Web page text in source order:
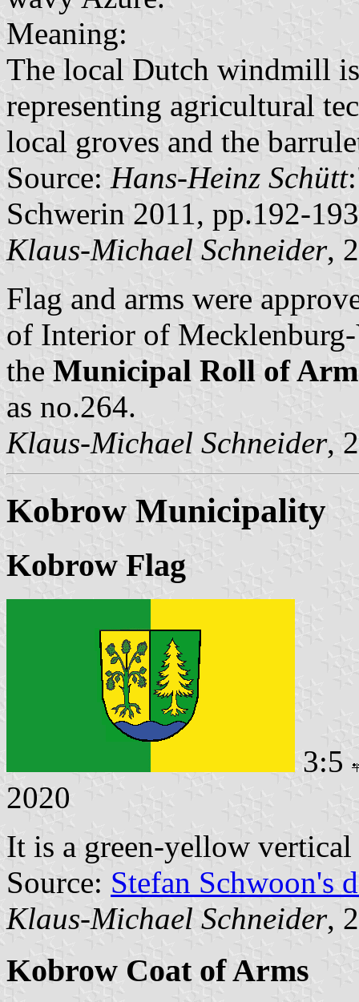
Meaning:
The local Dutch windmill
representing agricultural
local groves and the
Source: Hans-Heinz Schütt
Schwerin 2011, pp.192-193
Klaus-Michael Schneider,
Flag and arms were
of Interior of
the Municipal Roll of
as no.264.
Klaus-Michael Schneider,
Kobrow Municipality
Kobrow Flag
3:5
2020
It is a green-yellow
Source: Stefan Schwoon's
Klaus-Michael Schneider,
Kobrow Coat of Arms